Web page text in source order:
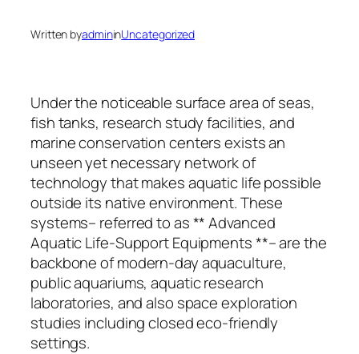
Written byadmininUncategorized
Under the noticeable surface area of seas,
fish tanks, research study facilities, and
marine conservation centers exists an
unseen yet necessary network of
technology that makes aquatic life possible
outside its native environment. These
systems– referred to as ** Advanced
Aquatic Life-Support Equipments **– are the
backbone of modern-day aquaculture,
public aquariums, aquatic research
laboratories, and also space exploration
studies including closed eco-friendly
settings.